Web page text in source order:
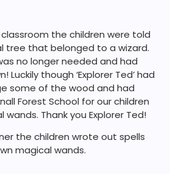
the children were told
tree that belonged to a wizard.
no longer needed and had
though ‘Explorer Ted’ had
some of the wood and had
Forest School for our children
Thank you Explorer Ted!
the children wrote out spells
magical wands.